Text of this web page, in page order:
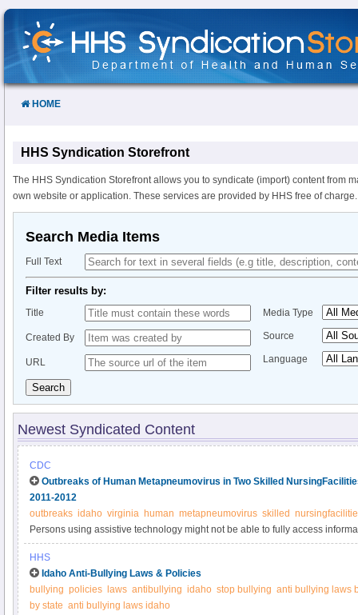
Skip
Content
HOME
HHS Syndication Storefront
The HHS Syndication Storefront allows you to syndicate (import) content from
own website or application. These services are provided by HHS free of charge.
Search Media Items
Full Text
Filter results by:
Title
Created By
URL
Media Type
Source
Language
Search
Newest Syndicated Content
CDC
Outbreaks of Human Metapneumovirus in Two Skilled
2011-2012
outbreaks idaho virginia human metapneumovirus skilled
Persons using assistive technology might not be able to fully access
please send e-mail to: mmwrq@cdc.gov.
HHS
Idaho Anti-Bullying Laws & Policies
bullying policies laws antibullying idaho stop bullying anti bullying laws
by state anti bullying laws idaho